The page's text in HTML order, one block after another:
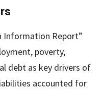
Information Report”
poverty,
debt as key drivers of
accounted for